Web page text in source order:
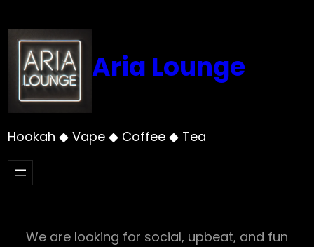
to
content
Aria Lounge
Hookah ◆ Vape ◆ Coffee ◆ Tea
We are looking for social, upbeat, and fun